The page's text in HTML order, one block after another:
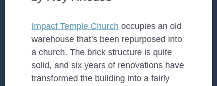
Impact Temple Church occupies an old
warehouse that’s been repurposed into
a church. The brick structure is quite
solid, and six years of renovations have
transformed the building into a fairly